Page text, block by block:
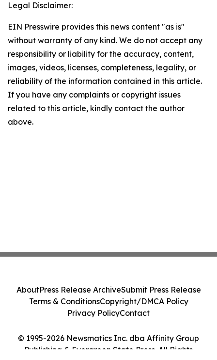
Legal Disclaimer:
EIN Presswire provides this news content "as is"
without warranty of any kind. We do not accept any
responsibility or liability for the accuracy, content,
images, videos, licenses, completeness, legality, or
reliability of the information contained in this article.
If you have any complaints or copyright issues
related to this article, kindly contact the author
above.
© 1995-2026 Newsmatics Inc. dba Affinity Group
Publishing & Evergreen State Press. All Rights
AboutPress Release ArchiveSubmit Press Release
Terms & ConditionsCopyright/DMCA Policy
Privacy PolicyContact